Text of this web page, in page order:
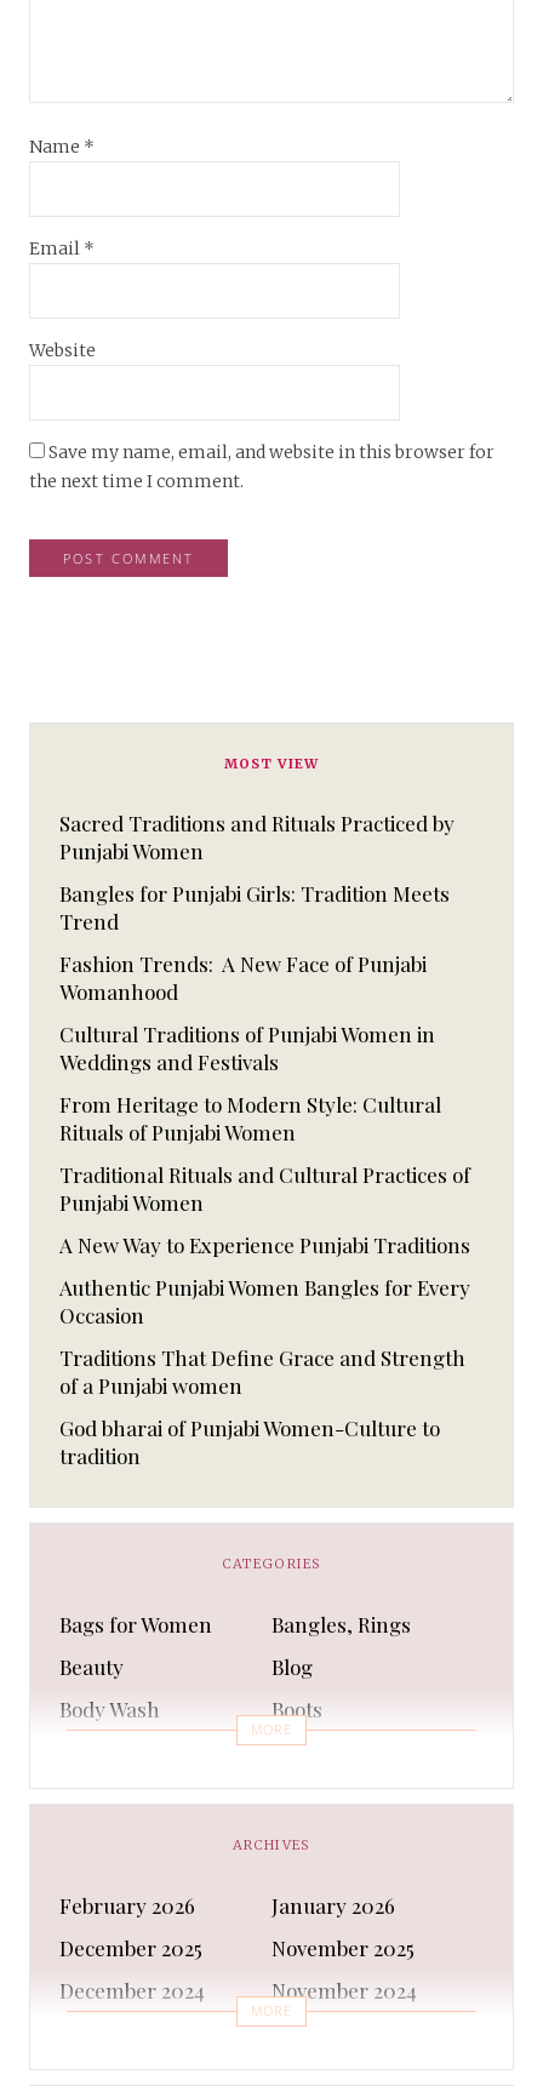
Name *
Email *
Website
Save my name, email, and website in this browser for
the next time I comment.
MOST VIEW
Sacred Traditions and Rituals Practiced by
Punjabi Women
Bangles for Punjabi Girls: Tradition Meets
Trend
Fashion Trends: A New Face of Punjabi
Womanhood
Cultural Traditions of Punjabi Women in
Weddings and Festivals
From Heritage to Modern Style: Cultural
Rituals of Punjabi Women
Traditional Rituals and Cultural Practices of
Punjabi Women
A New Way to Experience Punjabi Traditions
Authentic Punjabi Women Bangles for Every
Occasion
Traditions That Define Grace and Strength
of a Punjabi women
God bharai of Punjabi Women-Culture to
tradition
CATEGORIES
Bags for Women
Bangles, Rings
Beauty
Blog
Body Wash
Boots
Bracelet
Business
Capes & Wings
Casual Shoes
Cleanser
Clothing Sets
COATS AND JACKETS
Concealer
Conditioner
Costumes
MORE
ARCHIVES
February 2026
January 2026
December 2025
November 2025
December 2024
November 2024
September 2024
August 2024
July 2024
MORE